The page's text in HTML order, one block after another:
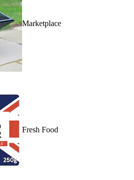
Marketplace
Fresh Food